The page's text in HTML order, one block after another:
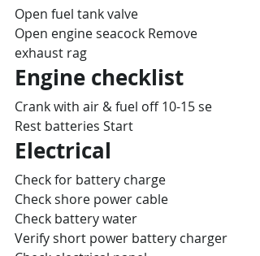
Open fuel tank valve
Open engine seacock Remove
exhaust rag
Engine checklist
Crank with air & fuel off 10-15 se
Rest batteries Start
Electrical
Check for battery charge
Check shore power cable
Check battery water
Verify short power battery charger